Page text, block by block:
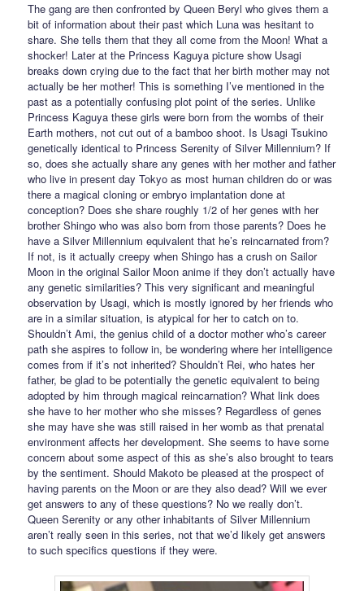
The gang are then confronted by Queen Beryl who gives them a
bit of information about their past which Luna was hesitant to
share. She tells them that they all come from the Moon! What a
shocker! Later at the Princess Kaguya picture show Usagi
breaks down crying due to the fact that her birth mother may not
actually be her mother! This is something I’ve mentioned in the
past as a potentially confusing plot point of the series. Unlike
Princess Kaguya these girls were born from the wombs of their
Earth mothers, not cut out of a bamboo shoot. Is Usagi Tsukino
genetically identical to Princess Serenity of Silver Millennium? If
so, does she actually share any genes with her mother and father
who live in present day Tokyo as most human children do or was
there a magical cloning or embryo implantation done at
conception? Does she share roughly 1/2 of her genes with her
brother Shingo who was also born from those parents? Does he
have a Silver Millennium equivalent that he’s reincarnated from?
If not, is it actually creepy when Shingo has a crush on Sailor
Moon in the original Sailor Moon anime if they don’t actually have
any genetic similarities? This very significant and meaningful
observation by Usagi, which is mostly ignored by her friends who
are in a similar situation, is atypical for her to catch on to.
Shouldn’t Ami, the genius child of a doctor mother who’s career
path she aspires to follow in, be wondering where her intelligence
comes from if it’s not inherited? Shouldn’t Rei, who hates her
father, be glad to be potentially the genetic equivalent to being
adopted by him through magical reincarnation? What link does
she have to her mother who she misses? Regardless of genes
she may have she was still raised in her womb as that prenatal
environment affects her development. She seems to have some
concern about some aspect of this as she’s also brought to tears
by the sentiment. Should Makoto be pleased at the prospect of
having parents on the Moon or are they also dead? Will we ever
get answers to any of these questions? No we really don’t.
Queen Serenity or any other inhabitants of Silver Millennium
aren’t really seen in this series, not that we’d likely get answers
to such specifics questions if they were.